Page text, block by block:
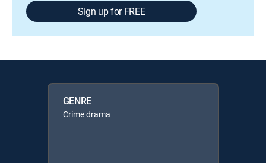
Sign up for FREE
GENRE
Crime drama